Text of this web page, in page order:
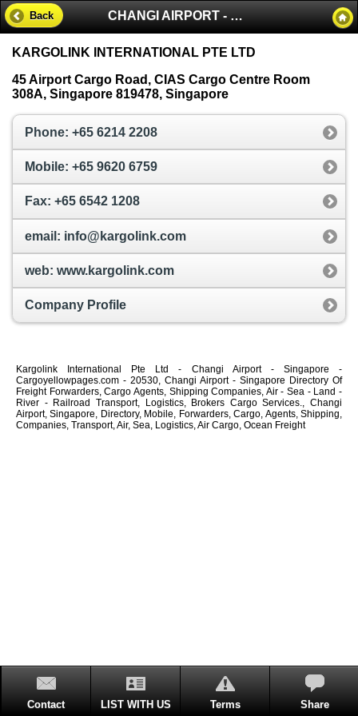
CHANGI AIRPORT - SINGAPORE
Back
KARGOLINK INTERNATIONAL PTE LTD
45 Airport Cargo Road, CIAS Cargo Centre Room
308A, Singapore 819478, Singapore
Phone: +65 6214 2208
Mobile: +65 9620 6759
Fax: +65 6542 1208
email: info@kargolink.com
web: www.kargolink.com
Company Profile
Kargolink International Pte Ltd - Changi Airport - Singapore -
Cargoyellowpages.com - 20530, Changi Airport - Singapore Directory Of
Freight Forwarders, Cargo Agents, Shipping Companies, Air - Sea - Land -
River - Railroad Transport, Logistics, Brokers Cargo Services., Changi
Airport, Singapore, Directory, Mobile, Forwarders, Cargo, Agents, Shipping,
Companies, Transport, Air, Sea, Logistics, Air Cargo, Ocean Freight
Contact LIST WITH US Terms Share